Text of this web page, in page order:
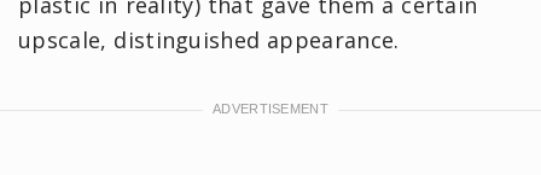
upscale, distinguished appearance.